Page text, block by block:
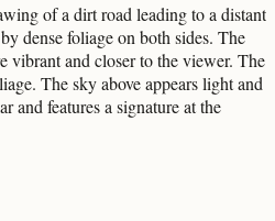
of a dirt road leading to a distant
dense foliage on both sides. The
vibrant and closer to the viewer. The
The sky above appears light and
and features a signature at the